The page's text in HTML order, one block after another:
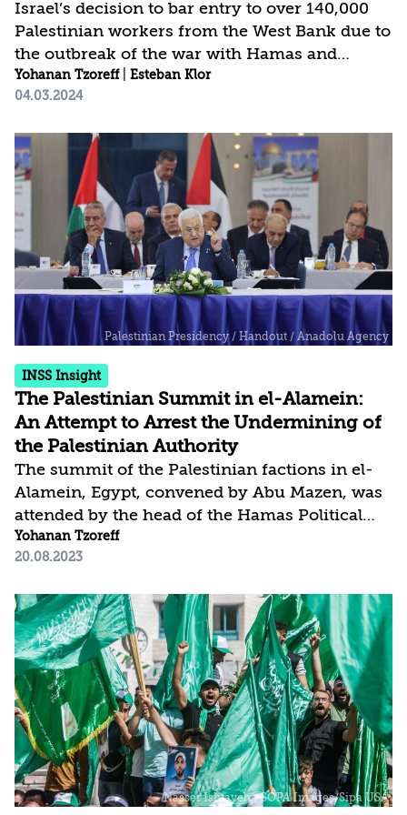
Israel’s decision to bar entry to over 140,000
Palestinian workers from the West Bank due to
the outbreak of the war with Hamas and
concerns over their allegiance with Hamas
heavily strains the Palestinian economy and
Moreover, this move also affects the Israeli
economy, which has not yet found
replacements for these workers. Particularly
the construction and agriculture sectors,
heavily dependent on Palestinian labor, are in
a state of crisis. The rise in anti-Palestinian
sentiment...
Yohanan Tzoreff| Esteban Klor
04.03.2024
INSS Insight
The Palestinian Summit in el-Alamein:
An Attempt to Arrest the Undermining of
the Palestinian Authority
The summit of the Palestinian factions in el-
Alamein, Egypt, convened by Abu Mazen, was
attended by the head of the Hamas Political
Bureau and the leaders of most other factions.
It was coordinated in advance with Hamas,
amicable spirit and inclination toward
agreement that prevailed throughout the
event. In his concluding remarks, Abu Mazen
announced the establishment of a follow-up
committee in order to reach agreements for a
reconciliation formula that would be
acceptable to all, although no...
Yohanan Tzoreff
20.08.2023